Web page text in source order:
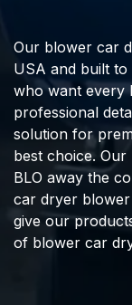
Our blower car
USA and built
who want every
professional
solution for
best choice.
BLO away the
car dryer blower
give our
of blower car